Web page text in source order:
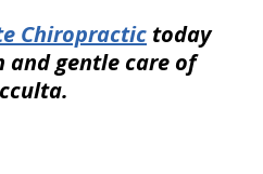
Chiropractic today
gentle care of